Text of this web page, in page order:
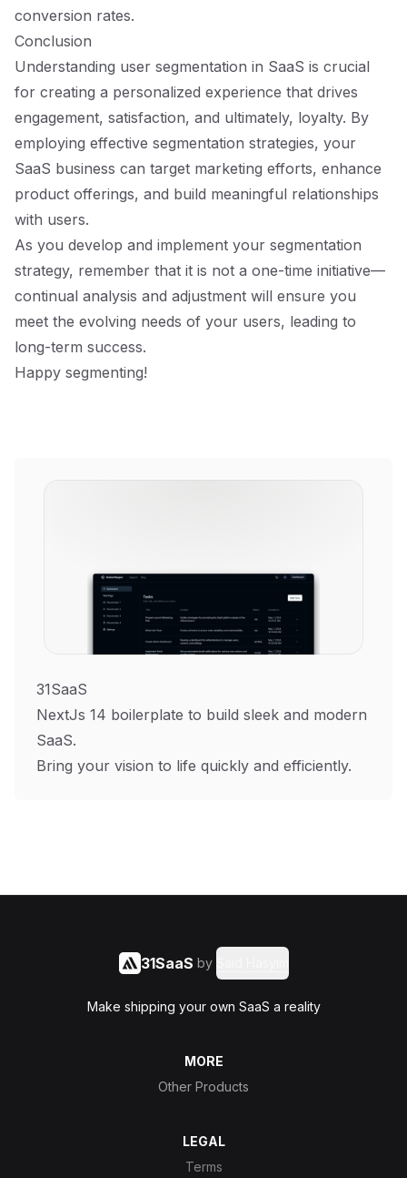
conversion rates.
Conclusion
Understanding user segmentation in SaaS is crucial
for creating a personalized experience that drives
engagement, satisfaction, and ultimately, loyalty. By
employing effective segmentation strategies, your
SaaS business can target marketing efforts, enhance
product offerings, and build meaningful relationships
with users.
As you develop and implement your segmentation
strategy, remember that it is not a one-time initiative—
continual analysis and adjustment will ensure you
meet the evolving needs of your users, leading to
long-term success.
Happy segmenting!
31SaaS
NextJs 14 boilerplate to build sleek and modern
SaaS.
Bring your vision to life quickly and efficiently.
31SaaS by
Make shipping your own SaaS a reality
MORE
Other Products
LEGAL
Terms